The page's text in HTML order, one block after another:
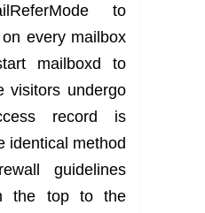
to
every mailbox
mailboxd to
visitors undergo
record is
identical method
guidelines
the top to the